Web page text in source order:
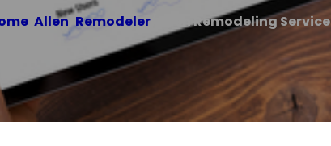
/ Allen,Remodeler/ Allen Remodeling Service